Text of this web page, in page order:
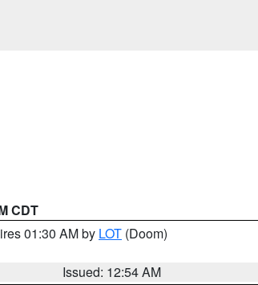
CDT
01:30 AM by LOT (Doom)
Issued: 12:54 AM